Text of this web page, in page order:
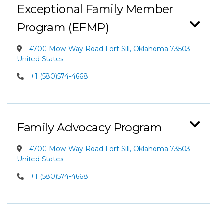
Exceptional Family Member
Program (EFMP)
4700 Mow-Way Road Fort Sill, Oklahoma 73503
United States
+1 (580)574-4668
Family Advocacy Program
4700 Mow-Way Road Fort Sill, Oklahoma 73503
United States
+1 (580)574-4668